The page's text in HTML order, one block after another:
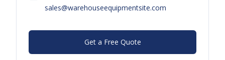
sales@warehouseequipmentsite.com
Get a Free Quote